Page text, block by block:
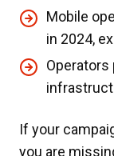
Mobile
in 2024,
Operators
If your
you are